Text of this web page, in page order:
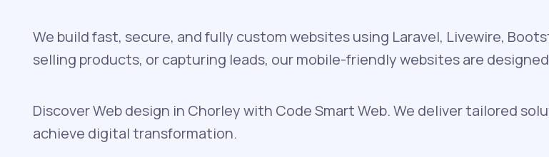
We build fast, secure, and fully custom websites using Laravel, Livewire,
selling products, or capturing leads, our mobile-friendly websites are
Discover Web design in Chorley with Code Smart Web. We deliver tailored
achieve digital transformation.